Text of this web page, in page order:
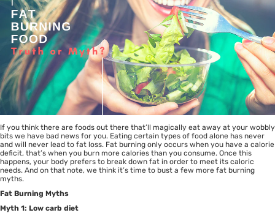
If you think there are foods out there that’ll magically eat away at your wobbly
bits we have bad news for you. Eating certain types of food alone has never
and will never lead to fat loss. Fat burning only occurs when you have a calorie
deficit, that’s when you burn more calories than you consume. Once this
happens, your body prefers to break down fat in order to meet its caloric
needs. And on that note, we think it’s time to bust a few more fat burning
myths.
Fat Burning Myths
Myth 1: Low carb diet